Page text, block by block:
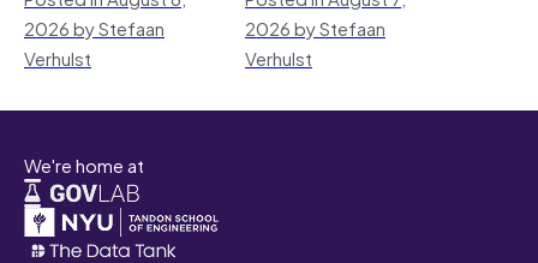
2026 by Stefaan
Verhulst
2026 by Stefaan
Verhulst
We're home at